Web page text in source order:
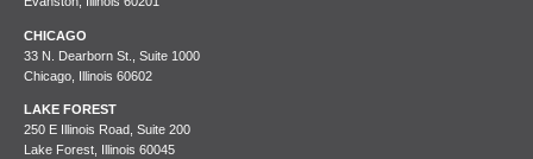
CHICAGO
33 N. Dearborn St., Suite 1000
Chicago, Illinois 60602
LAKE FOREST
250 E Illinois Road, Suite 200
Lake Forest, Illinois 60045